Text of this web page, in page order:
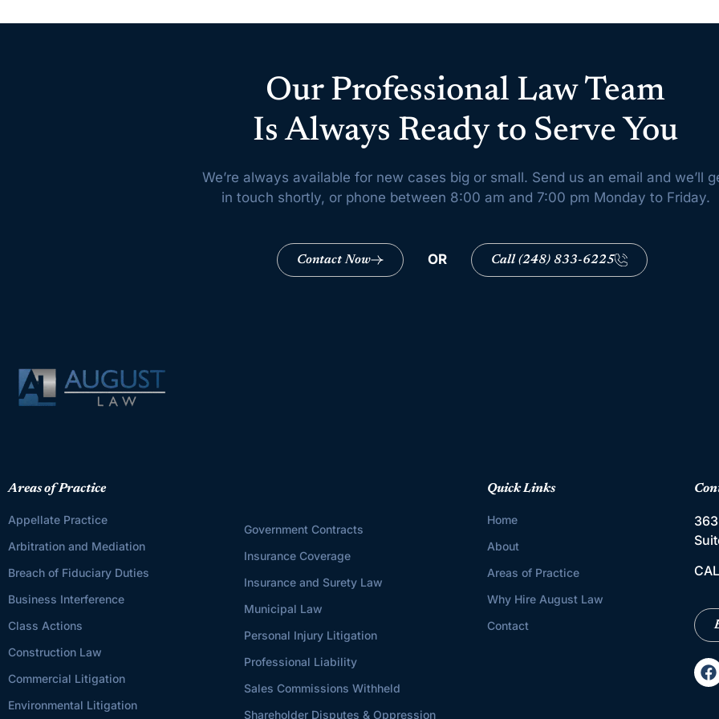
Our Professional Law Team
Is Always Ready to Serve You
We’re always available for new cases big or small. Send us an email and we’ll
in touch shortly, or phone between 8:00 am and 7:00 pm Monday to Friday.
Contact Now OR Call (248) 833-6225
Areas of Practice
Appellate Practice
Arbitration and Mediation
Breach of Fiduciary Duties
Business Interference
Class Actions
Construction Law
Commercial Litigation
Environmental Litigation
Government Contracts
Insurance Coverage
Insurance and Surety Law
Municipal Law
Personal Injury Litigation
Professional Liability
Sales Commissions Withheld
Shareholder Disputes & Oppression
Quick Links
Home
About
Areas of Practice
Why Hire August Law
Contact